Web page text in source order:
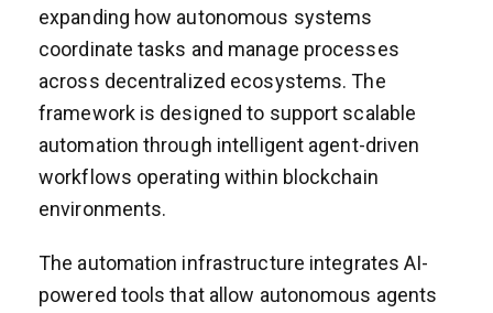
expanding how autonomous systems
coordinate tasks and manage processes
across decentralized ecosystems. The
framework is designed to support scalable
automation through intelligent agent-driven
workflows operating within blockchain
environments.
The automation infrastructure integrates AI-
powered tools that allow autonomous agents